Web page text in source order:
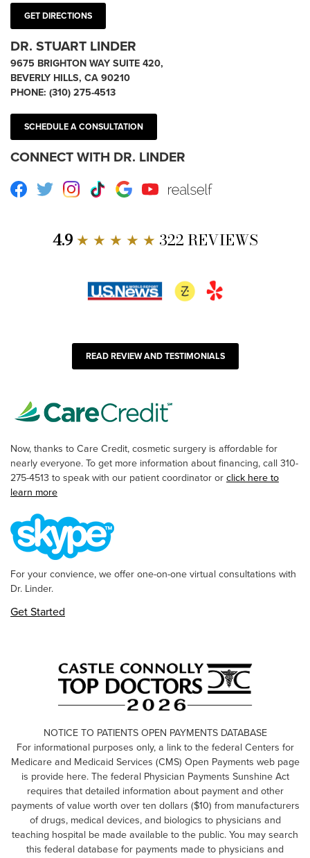
GET DIRECTIONS
DR. STUART LINDER
9675 BRIGHTON WAY SUITE 420,
BEVERLY HILLS, CA 90210
PHONE: (310) 275-4513
SCHEDULE A CONSULTATION
CONNECT WITH DR. LINDER
Facebook
TwitterInstagram
TikTokGoogleYoutube RealSelf
4.9★ ★ ★ ★ ★ 322 REVIEWS
READ REVIEW AND TESTIMONIALS
Now, thanks to Care Credit, cosmetic surgery is affordable for
nearly everyone. To get more information about financing, call 310-
275-4513 to speak with our patient coordinator or click here to
learn more
For your convience, we offer one-on-one virtual consultations with
Dr. Linder.
Get Started
NOTICE TO PATIENTS OPEN PAYMENTS DATABASE
For informational purposes only, a link to the federal Centers for
Medicare and Medicaid Services (CMS) Open Payments web page
is provide here. The federal Physician Payments Sunshine Act
requires that detailed information about payment and other
payments of value worth over ten dollars ($10) from manufacturers
of drugs, medical devices, and biologics to physicians and
teaching hospital be made available to the public. You may search
this federal database for payments made to physicians and